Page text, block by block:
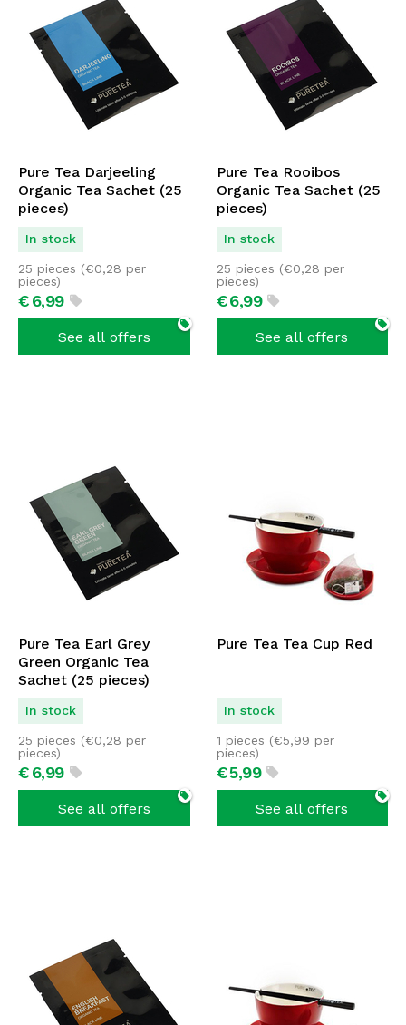
Pure Tea Darjeeling
Organic Tea Sachet (25
pieces)
In stock
€6,99
25 pieces (€0,28 per
pieces)
See all offers
Pure Tea Rooibos
Organic Tea Sachet (25
pieces)
In stock
€6,99
25 pieces (€0,28 per
pieces)
See all offers
Pure Tea Earl Grey
Green Organic Tea
Sachet (25 pieces)
In stock
€6,99
25 pieces (€0,28 per
pieces)
See all offers
Pure Tea Tea Cup Red
In stock
€5,99
1 pieces (€5,99 per
pieces)
See all offers